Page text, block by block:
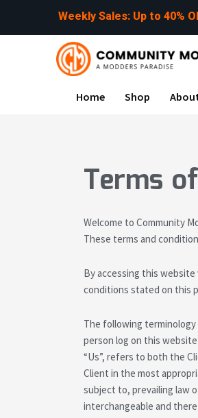
e s: Up to 40% O
Home Shop
Terms
Welcome to Community
These terms and
By accessing this
conditions stated on this
The following terminology
person log on this website
“Us”, refers to both the
Client in the most
subject to, prevailing law
interchangeable and